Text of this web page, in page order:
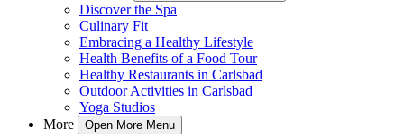
Discover the Spa
Culinary Fit
Embracing a Healthy Lifestyle
Health Benefits of a Food Tour
Healthy Restaurants in Carlsbad
Outdoor Activities in Carlsbad
Yoga Studios
More
Open More Menu